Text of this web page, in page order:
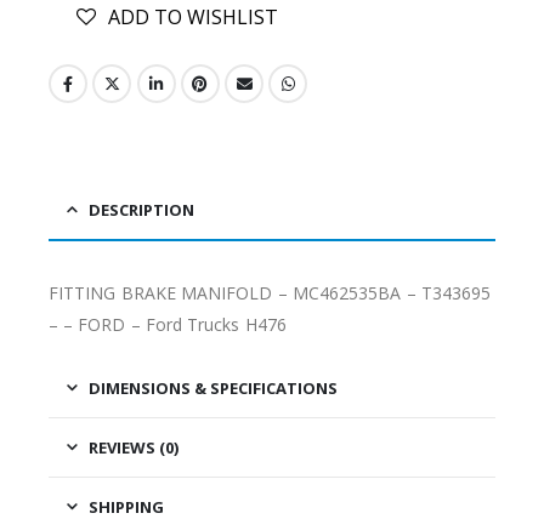
ADD TO WISHLIST
DESCRIPTION
FITTING BRAKE MANIFOLD – MC462535BA – T343695
– – FORD – Ford Trucks H476
DIMENSIONS & SPECIFICATIONS
REVIEWS (0)
SHIPPING